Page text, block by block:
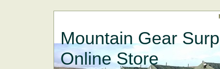
Mountain Gear
Online Store